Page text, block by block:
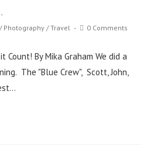
/ Photography / Travel 0 Comments
Count! By Mika Graham We did a
The "Blue Crew", Scott, John,